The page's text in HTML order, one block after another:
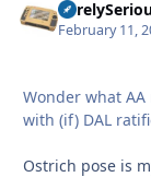
February 11,
Wonder what
with (if) DAL
Ostrich pose is